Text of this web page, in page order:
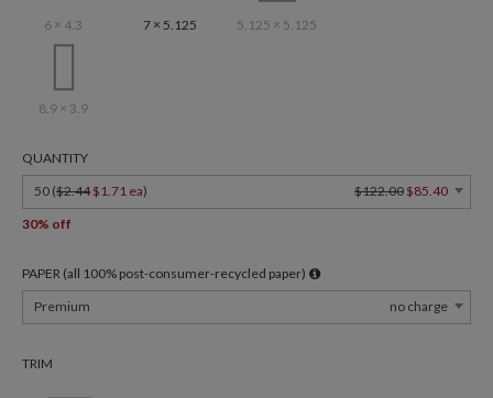
6 × 4.3 7 × 5.125 5.125 × 5.125
8.9 × 3.9
QUANTITY
50 ($2.44 $1.71 ea) $122.00 $85.40
30% off
PAPER (all 100% post-consumer-recycled paper)
Premium
no charge
TRIM